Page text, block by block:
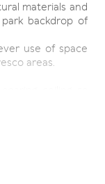
materials and
backdrop of
use of space
areas.
throughout